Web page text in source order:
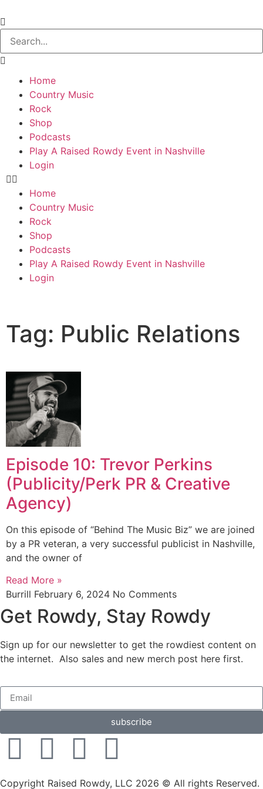
Home
Country Music
Rock
Shop
Podcasts
Play A Raised Rowdy Event in Nashville
Login
Home
Country Music
Rock
Shop
Podcasts
Play A Raised Rowdy Event in Nashville
Login
Tag: Public Relations
Episode 10: Trevor Perkins
(Publicity/Perk PR & Creative
Agency)
On this episode of “Behind The Music Biz” we are joined
by a PR veteran, a very successful publicist in Nashville,
and the owner of
Read More »
Burrill February 6, 2024 No Comments
Get Rowdy, Stay Rowdy
Sign up for our newsletter to get the rowdiest content on
the internet. Also sales and new merch post here first.
subscribe
Copyright Raised Rowdy, LLC 2026 © All rights Reserved.